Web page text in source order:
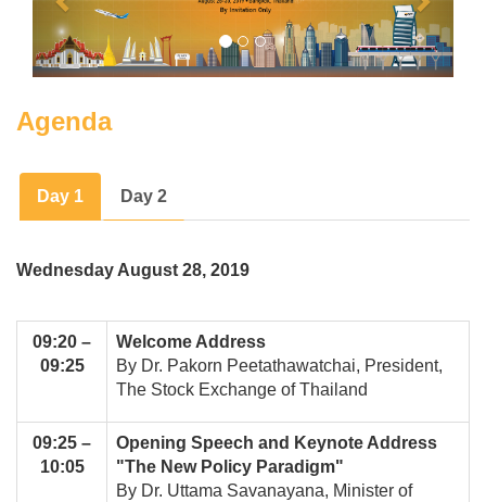
Agenda
Day 1 Day 2
Wednesday August 28, 2019
09:20 –
09:25
Welcome Address
By Dr. Pakorn Peetathawatchai, President,
The Stock Exchange of Thailand
09:25 –
10:05
Opening Speech and Keynote Address
"The New Policy Paradigm"
By Dr. Uttama Savanayana, Minister of